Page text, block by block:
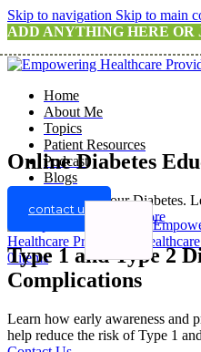
Skip to navigation Skip to main
ADD ANYTHING HERE
Home
About Me
Topics
Patient Resources
Podcast
Blogs
contact us
0 items
Online Diabetes
Take Control of Your Diabetes.
For A Program
Know more
Type 1 and Type 2
Complications
Learn how early awareness and
help reduce the risk of Type 1